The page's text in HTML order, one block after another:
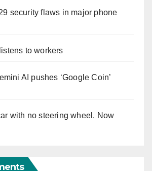
security flaws in major phone
to workers
AI pushes ‘Google Coin’
with no steering wheel. Now